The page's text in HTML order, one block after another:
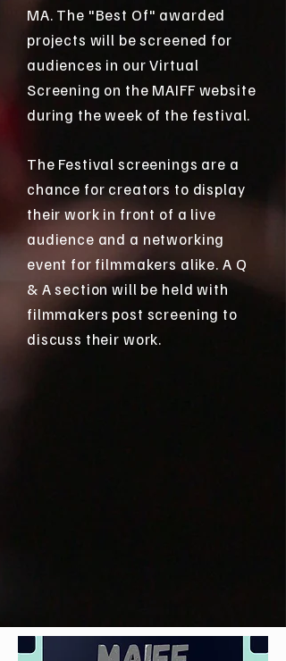
MA. The "Best Of" awarded
projects will be screened for
audiences in our Virtual
Screening on the MAIFF website
during the week of the festival.
The Festival screenings are a
chance for creators to display
their work in front of a live
audience and a networking
event for filmmakers alike. A Q
& A section will be held with
filmmakers post screening to
discuss their work.